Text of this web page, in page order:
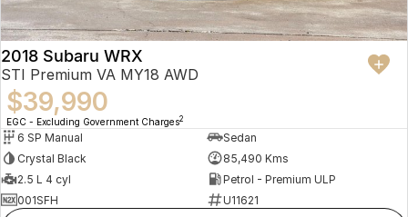
2018 Subaru WRX
STI Premium VA MY18 AWD
$39,990
EGC - Excluding Government Charges2
6 SP Manual
Sedan
Crystal Black
85,490 Kms
2.5 L 4 cyl
Petrol - Premium ULP
001SFH
U11621